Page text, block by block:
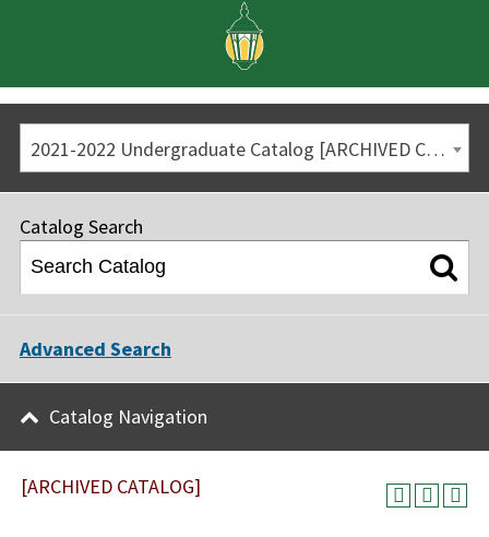
2021-2022 Undergraduate Catalog [ARCHIVED CATALOG]
Catalog Search
Advanced Search
Catalog Navigation
[ARCHIVED CATALOG]